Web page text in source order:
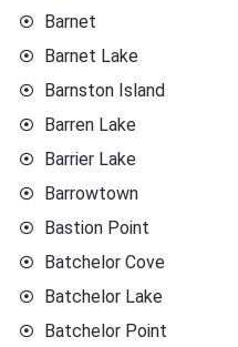
Barnet
Barnet Lake
Barnston Island
Barren Lake
Barrier Lake
Barrowtown
Bastion Point
Batchelor Cove
Batchelor Lake
Batchelor Point